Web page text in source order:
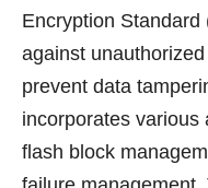
Encryption
against
prevent data
incorporates various
flash block